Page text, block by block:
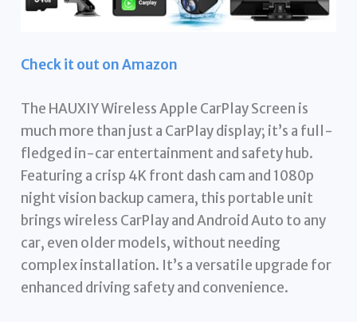
Check it out on Amazon
The HAUXIY Wireless Apple CarPlay Screen is
much more than just a CarPlay display; it’s a full-
fledged in-car entertainment and safety hub.
Featuring a crisp 4K front dash cam and 1080p
night vision backup camera, this portable unit
brings wireless CarPlay and Android Auto to any
car, even older models, without needing
complex installation. It’s a versatile upgrade for
enhanced driving safety and convenience.